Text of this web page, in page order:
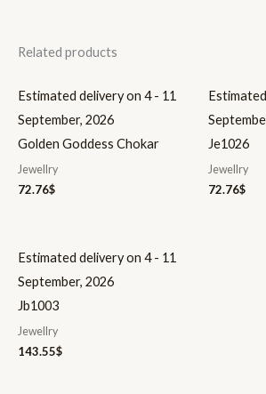
Related products
Estimated delivery on 4 - 11
September, 2026
Golden Goddess Chokar
Jewellry
72.76$
Je1026
Jewellry
72.76$
Estimated delivery on 4 - 11
September, 2026
Jb1003
Jewellry
143.55$